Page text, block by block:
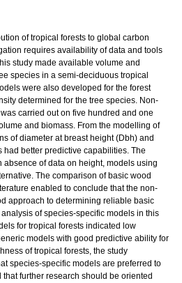
of tropical forests to global carbon
requires availability of data and tools
study made available volume and
species in a semi-deciduous tropical
were also developed for the forest
determined for the tree species. Non-
carried out on five hundred and one
and biomass. From the modelling of
of diameter at breast height (Dbh) and
better predictive capabilities. The
of data on height, models using
The comparison of basic wood
enabled to conclude that the non-
approach to determining reliable basic
of species-specific models in this
for tropical forests indicated low
models with good predictive ability for
of tropical forests, the study
species-specific models are preferred to
further research should be oriented